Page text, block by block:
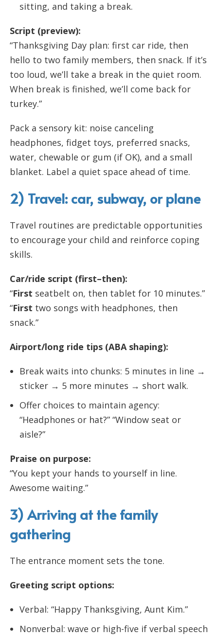
sitting, and taking a break.
Script (preview):
“Thanksgiving Day plan: first car ride, then
hello to two family members, then snack. If it’s
too loud, we’ll take a break in the quiet room.
When break is finished, we’ll come back for
turkey.”
Pack a sensory kit: noise canceling
headphones, fidget toys, preferred snacks,
water, chewable or gum (if OK), and a small
blanket. Label a quiet space ahead of time.
2) Travel: car, subway, or plane
Travel routines are predictable opportunities
to encourage your child and reinforce coping
skills.
Car/ride script (first–then):
“First seatbelt on, then tablet for 10 minutes.”
“First two songs with headphones, then
snack.”
Airport/long ride tips (ABA shaping):
Break waits into chunks: 5 minutes in line →
sticker → 5 more minutes → short walk.
Offer choices to maintain agency:
“Headphones or hat?” “Window seat or
aisle?”
Praise on purpose:
“You kept your hands to yourself in line.
Awesome waiting.”
3) Arriving at the family
gathering
The entrance moment sets the tone.
Greeting script options:
Verbal: “Happy Thanksgiving, Aunt Kim.”
Nonverbal: wave or high-five if verbal speech